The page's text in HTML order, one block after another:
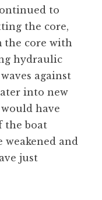
to
the core,
the core with
hydraulic
against
into new
have
the boat
and
just